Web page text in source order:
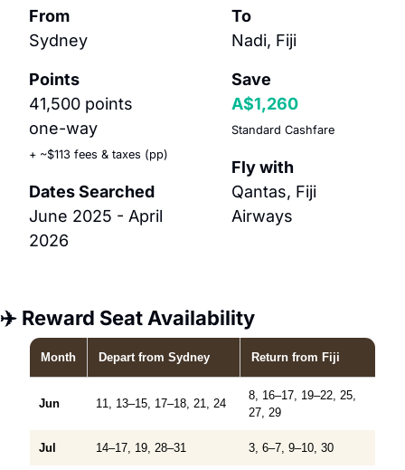
From
Sydney
Points
41,500 points
one-way
+ ~$113 fees & taxes (pp)
Dates Searched
June 2025 - April
2026
To
Nadi, Fiji
Save
A$1,260
Standard Cashfare
Fly with
Qantas, Fiji
Airways
✈️ Reward Seat Availability
Month Departfrom Sydney Return from Fiji
Jun 11, 13–15, 17–18, 21, 24
8, 16–17, 19–22, 25,
27, 29
Jul 14–17, 19, 28–31 3, 6–7, 9–10, 30